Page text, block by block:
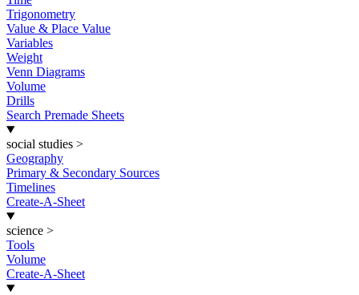
Trigonometry
Value & Place Value
Variables
Weight
Venn Diagrams
Volume
Drills
Search Premade Sheets
social studies >
Geography
Primary & Secondary Sources
Timelines
Create-A-Sheet
science >
Tools
Volume
Create-A-Sheet